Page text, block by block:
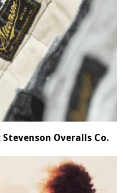
Overalls Co.